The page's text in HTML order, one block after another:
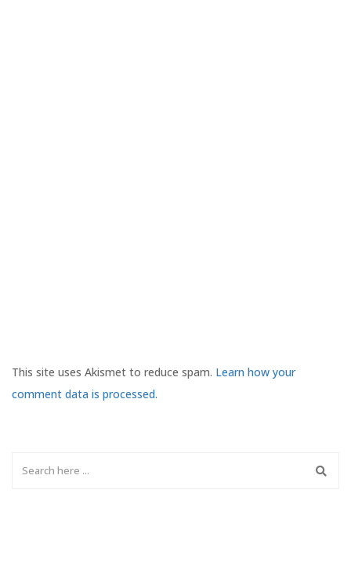
This site uses Akismet to reduce spam. Learn how your
comment data is processed.